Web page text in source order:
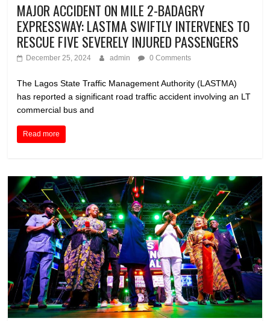
MAJOR ACCIDENT ON MILE 2-BADAGRY
EXPRESSWAY: LASTMA SWIFTLY INTERVENES TO
RESCUE FIVE SEVERELY INJURED PASSENGERS
December 25, 2024 admin 0 Comments
The Lagos State Traffic Management Authority (LASTMA)
has reported a significant road traffic accident involving an LT
commercial bus and
Read more